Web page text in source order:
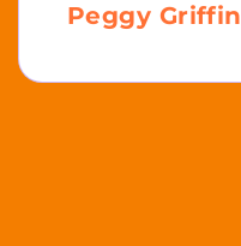
Peggy Griffin